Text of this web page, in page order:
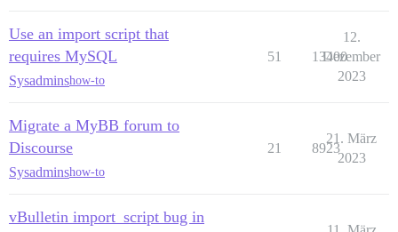
Use an import script that
requires MySQL
Sysadminshow-to
51 13400
12.
Dezember
2023
Migrate a MyBB forum to
Discourse
Sysadminshow-to
21 8923
21. März
2023
vBulletin import_script bug in